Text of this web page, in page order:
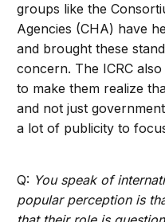
groups like the
Agencies (CHA) have
and brought these
concern. The ICRC
to make them realize
and not just
a lot of publicity to
Q: You speak of
popular perception is